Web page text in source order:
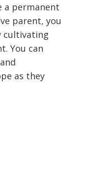
a permanent
parent, you
cultivating
You can
as they